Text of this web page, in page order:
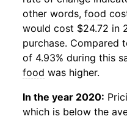
other words, food
would cost $24.72 in
purchase. Compared
of 4.93% during this
food was higher.
In the year 2020:
which is below the